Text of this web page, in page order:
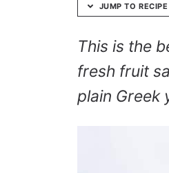
JUMP TO RECIPE
This is the
fresh fruit
plain Greek